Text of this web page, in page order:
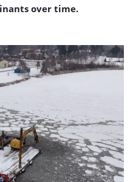
over time.